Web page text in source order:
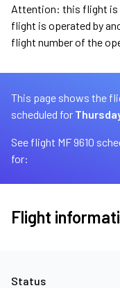
Attention: this flight is
flight is operated by
flight number of the
This page shows the
scheduled for
See flight MF 9610
for:
Flight
Status